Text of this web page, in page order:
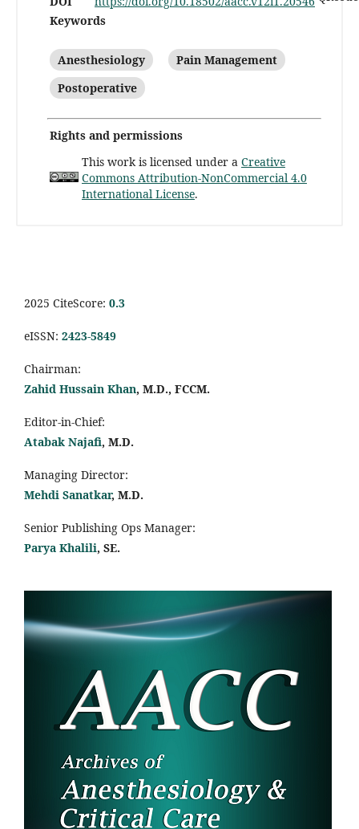
Keywords
Anesthesiology
Pain Management
Postoperative
Rights and permissions
This work is licensed under a Creative
Commons Attribution-NonCommercial 4.0
International License.
2025 CiteScore: 0.3
eISSN: 2423-5849
Chairman:
Zahid Hussain Khan, M.D., FCCM.
Editor-in-Chief:
Atabak Najafi, M.D.
Managing Director:
Mehdi Sanatkar, M.D.
Senior Publishing Ops Manager:
Parya Khalili, SE.